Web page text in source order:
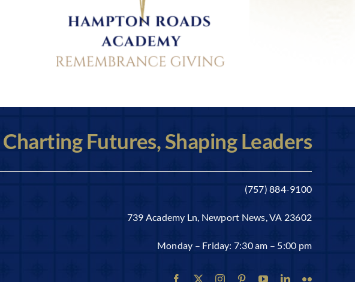
Charting Futures, Shaping Leaders
(757) 884-9100
739 Academy Ln, Newport News, VA 23602
Monday – Friday: 7:30 am – 5:00 pm